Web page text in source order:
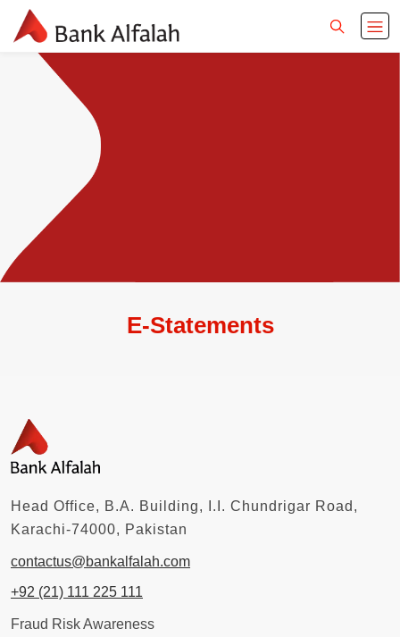
E-Statements
Head Office, B.A. Building, I.I. Chundrigar Road,
Karachi-74000, Pakistan
contactus@bankalfalah.com
+92 (21) 111 225 111
Fraud Risk Awareness